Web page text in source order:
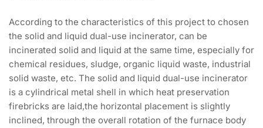
According to the characteristics of this project to chosen
the solid and liquid dual-use incinerator, can be
incinerated solid and liquid at the same time, especially for
chemical residues, sludge, organic liquid waste, industrial
solid waste, etc. The solid and liquid dual-use incinerator
is a cylindrical metal shell in which heat preservation
firebricks are laid,the horizontal placement is slightly
inclined, through the overall rotation of the furnace body